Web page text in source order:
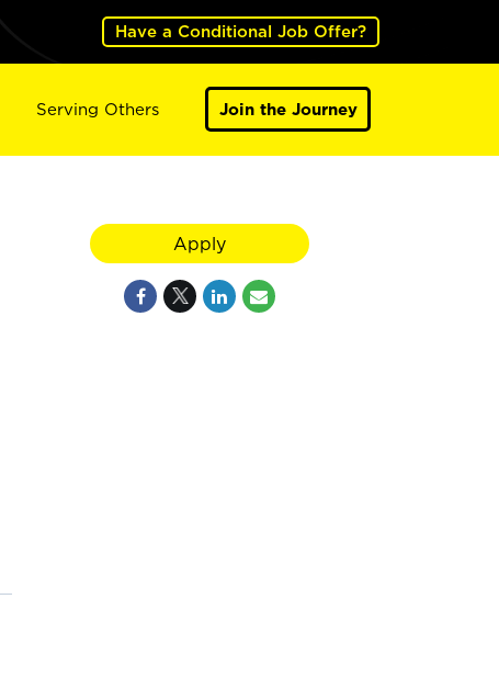
Have a Conditional Job Offer?
Serving Others Join the Journey
Apply